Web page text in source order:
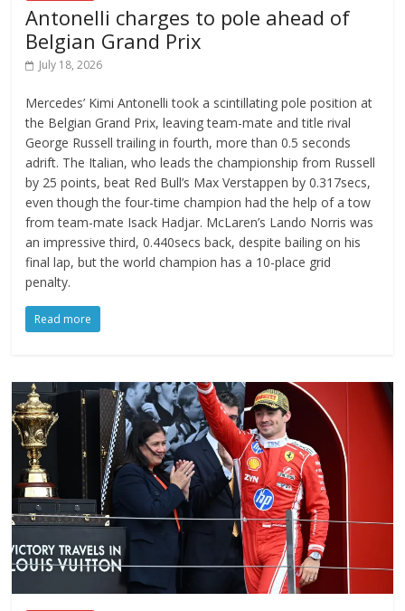
Antonelli charges to pole ahead of
Belgian Grand Prix
July 18, 2026
Mercedes’ Kimi Antonelli took a scintillating pole position at
the Belgian Grand Prix, leaving team-mate and title rival
George Russell trailing in fourth, more than 0.5 seconds
adrift. The Italian, who leads the championship from Russell
by 25 points, beat Red Bull’s Max Verstappen by 0.317secs,
even though the four-time champion had the help of a tow
from team-mate Isack Hadjar. McLaren’s Lando Norris was
an impressive third, 0.440secs back, despite bailing on his
final lap, but the world champion has a 10-place grid
penalty.
Read more